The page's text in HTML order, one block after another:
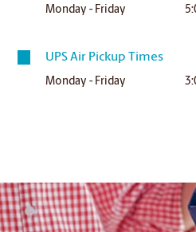
Monday - Friday
UPS Air Pickup Times
Monday - Friday